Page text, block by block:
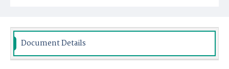
Document Details